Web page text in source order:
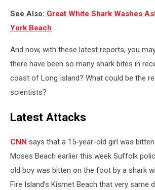
See Also: Great White Shark Washes
York Beach
And now, with these latest reports, you
there have been so many shark bites in
coast of Long Island? What could be the
scientists?
Latest Attacks
CNN says that a 15-year-old girl was
Moses Beach earlier this week Suffolk
old boy was bitten on the foot by a shark
Fire Island’s Kismet Beach that very same